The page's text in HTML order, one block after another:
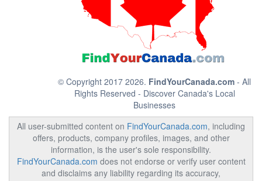
© Copyright 2017 2026. FindYourCanada.com - All
Rights Reserved - Discover Canada's Local
Businesses
All user-submitted content on FindYourCanada.com, including
offers, products, company profiles, images, and other
information, is the user's sole responsibility.
FindYourCanada.com does not endorse or verify user content
and disclaims any liability regarding its accuracy,